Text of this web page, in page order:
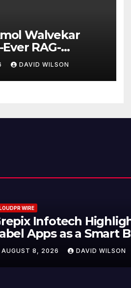
Walvekar
RAG-
AI for
DAVID WILSON
Highlights White
Smart Business
Demand
DAVID WILSON